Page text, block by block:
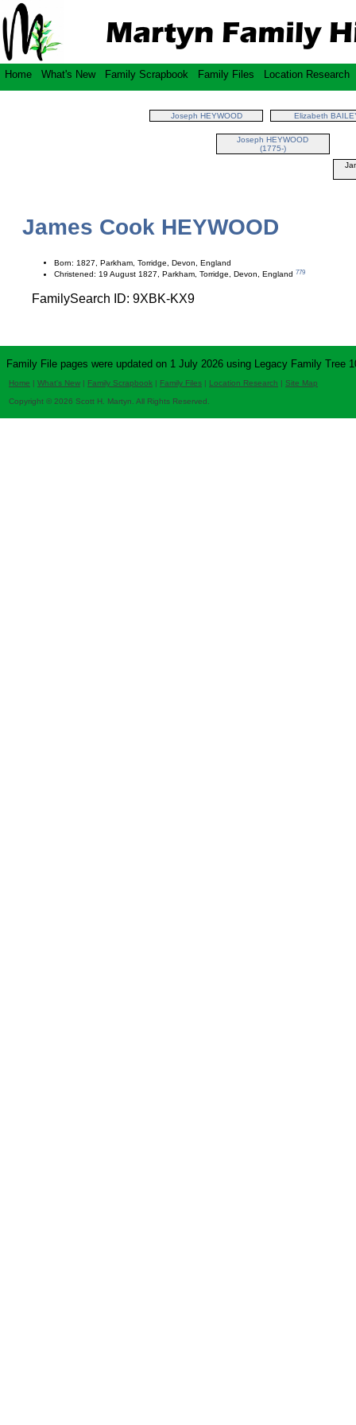
Home What's New Family Scrapbook Family Files Location Research
Joseph HEYWOOD Elizabeth
Joseph HEYWOOD
(1775-)
James Cook HEYWOOD
Born: 1827, Parkham, Torridge, Devon, England
Christened: 19 August 1827, Parkham, Torridge, Devon, England 779
FamilySearch ID: 9XBK-KX9
Family File pages were updated on 1 July 2026 using Legacy Family Tree
Home | What's New | Family Scrapbook | Family Files | Location Research | Site Map
Copyright © 2026 Scott H. Martyn. All Rights Reserved.